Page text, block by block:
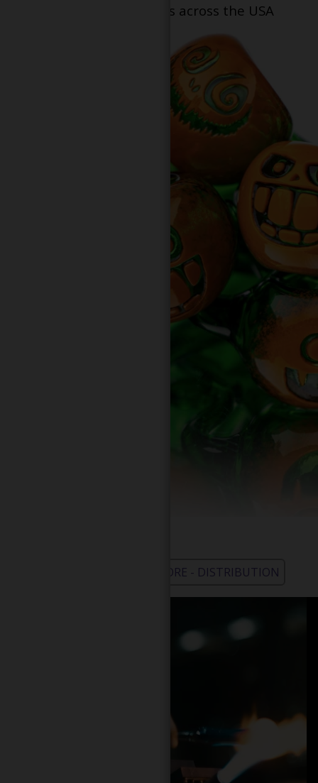
dispensary locations across the USA
WHOLESALE - LEARN MORE - DISTRIBUTION